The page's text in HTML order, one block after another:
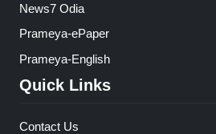
News7 Odia
Prameya-ePaper
Prameya-English
Quick Links
Contact Us